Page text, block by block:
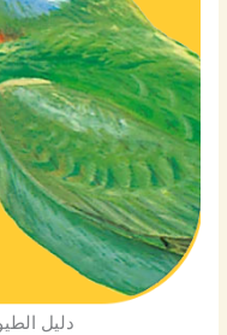
دليل